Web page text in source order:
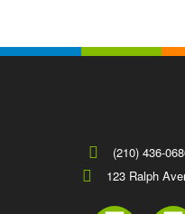
(210) 436-
123 Ralph